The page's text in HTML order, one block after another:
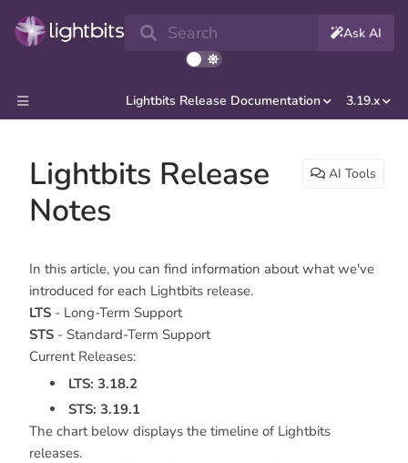
Search Ask AI
Lightbits Release Documentation 3.19.x
Lightbits Release
Notes
AI Tools
In this article, you can find information about what we've
introduced for each Lightbits release.
LTS - Long-Term Support
STS - Standard-Term Support
Current Releases:
LTS: 3.18.2
STS: 3.19.1
The chart below displays the timeline of Lightbits
releases.